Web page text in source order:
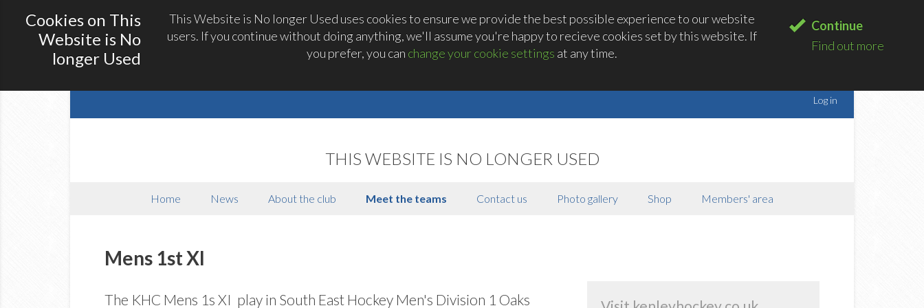
Cookies on This
Website is No
longer Used
This Website is No longer Used uses cookies to ensure we provide the best possible experience to our website
users. If you continue without doing anything, we'll assume you're happy to recieve cookies set by this website. If
you prefer, you can change your cookie settings at any time.
Continue
Find out more
Log in
THIS WEBSITE IS NO LONGER USED
Home News About the club Meet the teams Contact us Photo gallery Shop Members' area
Mens 1st XI
The KHC Mens 1s XI play in South East Hockey Men's Division 1 Oaks